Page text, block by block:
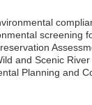
screening
and Scenic
Planning and